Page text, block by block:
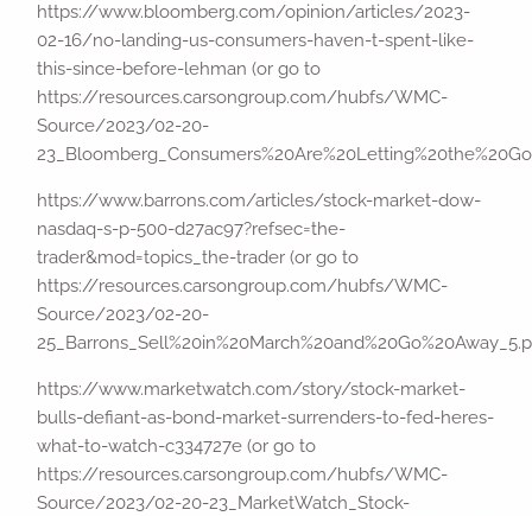
https://www.bloomberg.com/opinion/articles/2023-
02-16/no-landing-us-consumers-haven-t-spent-like-
this-since-before-lehman (or go to
https://resources.carsongroup.com/hubfs/WMC-
Source/2023/02-20-
https://www.barrons.com/articles/stock-market-dow-
nasdaq-s-p-500-d27ac97?refsec=the-
trader&mod=topics_the-trader (or go to
https://resources.carsongroup.com/hubfs/WMC-
Source/2023/02-20-
https://www.marketwatch.com/story/stock-market-
bulls-defiant-as-bond-market-surrenders-to-fed-heres-
what-to-watch-c334727e (or go to
https://resources.carsongroup.com/hubfs/WMC-
Source/2023/02-20-23_MarketWatch_Stock-